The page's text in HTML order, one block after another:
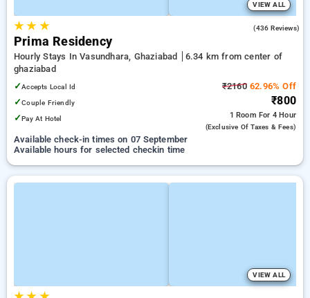
VIEW ALL
★★ ★ (436 Reviews)
Prima Residency
Hourly Stays In Vasundhara, Ghaziabad
6.34 km from center of
ghaziabad
✓Accepts Local Id
✓Couple Friendly
✓Pay At Hotel
₹216062.96% Off
₹800
1 Room For 4 Hour
(exclusive Of Taxes & Fees)
Available check-in times on 07 September
Available hours for selected checkin time
VIEW ALL